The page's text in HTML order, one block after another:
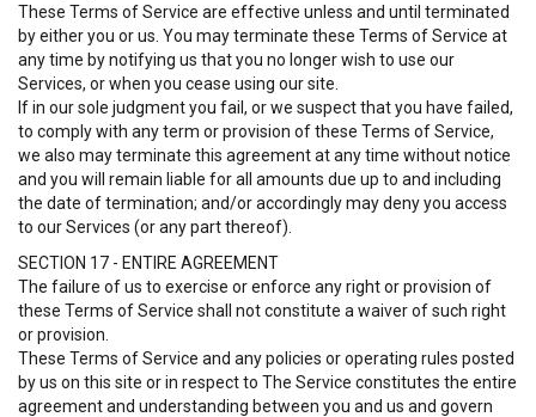
These Terms of Service are effective unless and until terminated
by either you or us. You may terminate these Terms of Service at
any time by notifying us that you no longer wish to use our
Services, or when you cease using our site.
If in our sole judgment you fail, or we suspect that you have failed,
to comply with any term or provision of these Terms of Service,
we also may terminate this agreement at any time without notice
and you will remain liable for all amounts due up to and including
the date of termination; and/or accordingly may deny you access
to our Services (or any part thereof).
SECTION 17 - ENTIRE AGREEMENT
The failure of us to exercise or enforce any right or provision of
these Terms of Service shall not constitute a waiver of such right
or provision.
These Terms of Service and any policies or operating rules posted
by us on this site or in respect to The Service constitutes the entire
agreement and understanding between you and us and govern